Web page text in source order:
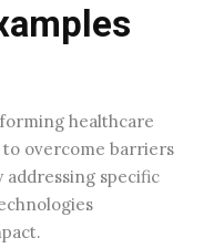
healthcare
overcome barriers
specific